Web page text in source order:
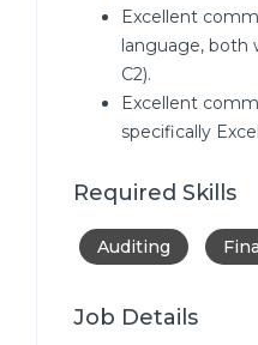
Excellent
language, both
C2).
Excellent
specifically
Required Skills
Auditing
Job Details